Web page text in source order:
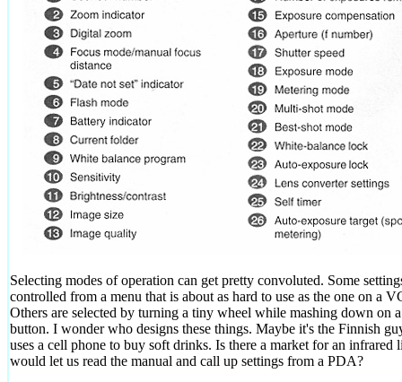
Selecting modes of operation can get pretty convoluted. Some
controlled from a menu that is about as hard to use as the one on a
Others are selected by turning a tiny wheel while mashing down on
button. I wonder who designs these things. Maybe it's the Finnish
uses a cell phone to buy soft drinks. Is there a market for an infrared
would let us read the manual and call up settings from a PDA?